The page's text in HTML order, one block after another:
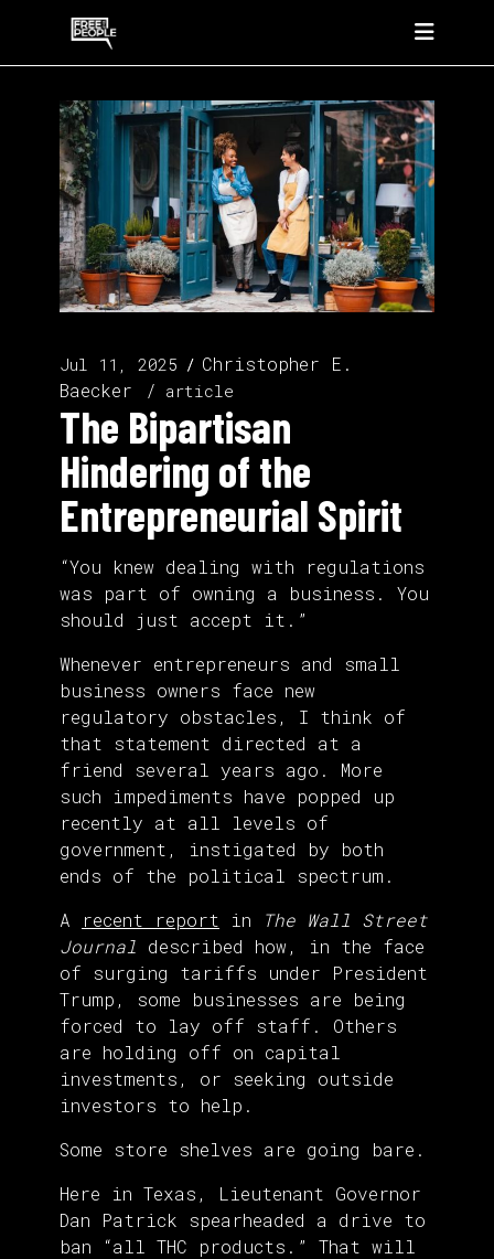
Jul 11, 2025
Christopher E.
Baecker
article
The Bipartisan
Hindering of the
Entrepreneurial Spirit
“You knew dealing with regulations
was part of owning a business. You
should just accept it.”
Whenever entrepreneurs and small
business owners face new
regulatory obstacles, I think of
that statement directed at a
friend several years ago. More
such impediments have popped up
recently at all levels of
government, instigated by both
ends of the political spectrum.
A
recent report in
The Wall Street
Journal described how, in the face
of surging tariffs under President
Trump, some businesses are being
forced to lay off staff. Others
are holding off on capital
investments, or seeking outside
investors to help.
Some store shelves are going bare.
Here in Texas, Lieutenant Governor
Dan Patrick spearheaded a drive to
ban “all THC products.” That will